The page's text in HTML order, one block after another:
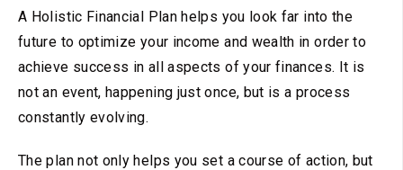
A Holistic Financial Plan helps you look far into the
future to optimize your income and wealth in order to
achieve success in all aspects of your finances. It is
not an event, happening just once, but is a process
constantly evolving.
The plan not only helps you set a course of action, but